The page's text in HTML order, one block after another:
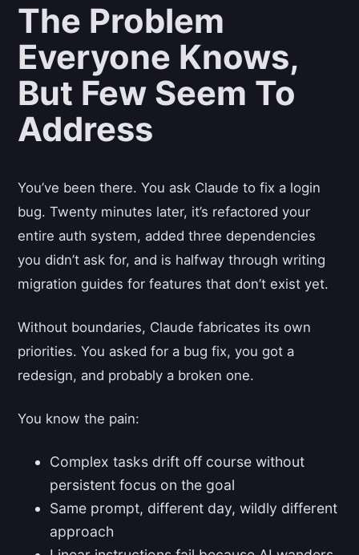
The Problem
Everyone Knows,
But Few Seem To
Address
You’ve been there. You ask Claude to fix a login
bug. Twenty minutes later, it’s refactored your
entire auth system, added three dependencies
you didn’t ask for, and is halfway through writing
migration guides for features that don’t exist yet.
Without boundaries, Claude fabricates its own
priorities. You asked for a bug fix, you got a
redesign, and probably a broken one.
You know the pain:
Complex tasks drift off course without
persistent focus on the goal
Same prompt, different day, wildly different
approach